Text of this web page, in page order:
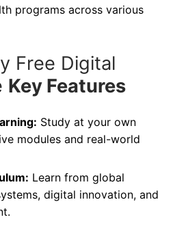
programs across various
Free Digital
Key Features
Study at your own
modules and real-world
Learn from global
digital innovation, and